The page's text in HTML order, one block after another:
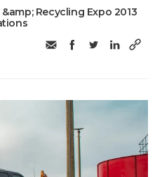
Recycling Expo 2013